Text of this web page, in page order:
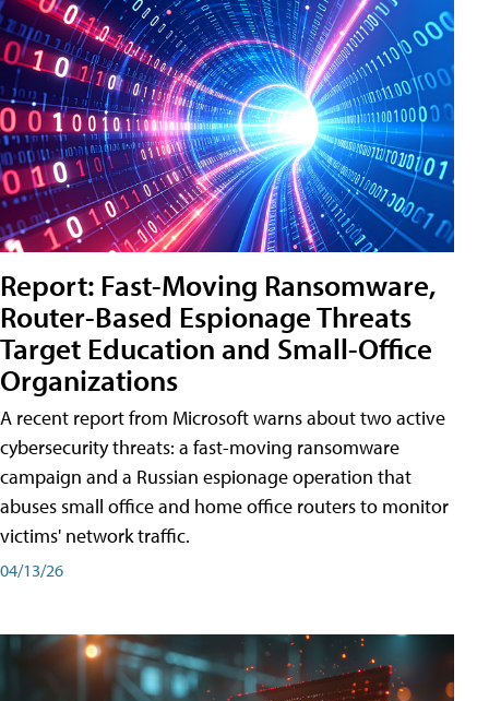
Report: Fast-Moving Ransomware,
Router-Based Espionage Threats
Target Education and Small-Office
Organizations
A recent report from Microsoft warns about two active
cybersecurity threats: a fast-moving ransomware
campaign and a Russian espionage operation that
abuses small office and home office routers to monitor
victims' network traffic.
04/13/26